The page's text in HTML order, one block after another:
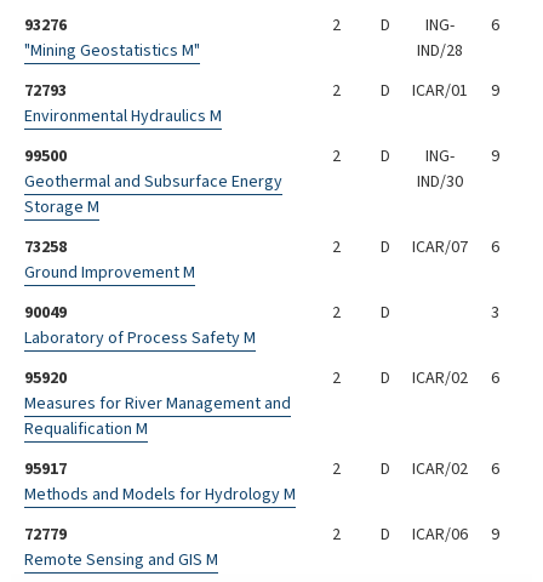
93276
"Mining Geostatistics M"
2 D
ING-
IND/28
6
72793
Environmental Hydraulics M
2 D ICAR/01 9
99500
Geothermal and Subsurface Energy
Storage M
2 D
ING-
IND/30
9
73258
Ground Improvement M
2 D ICAR/07 6
90049
Laboratory of Process Safety M
2 D 3
95920
Measures for River Management and
Requalification M
2 D ICAR/02 6
95917
Methods and Models for Hydrology M
2 D ICAR/02 6
72779
Remote Sensing and GIS M
2 D ICAR/06 9